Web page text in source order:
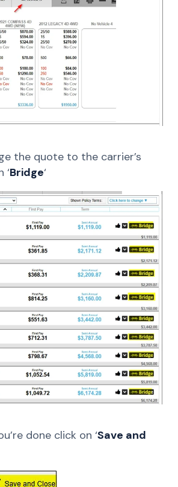
the quote to the carrier’s
‘Bridge‘
done click on ‘Save and